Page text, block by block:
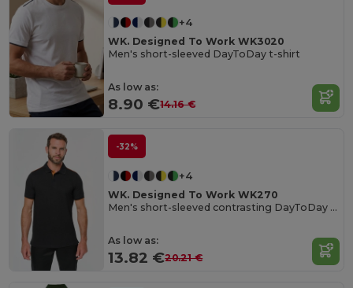
+4
WK. Designed To Work WK3020
Men's short-sleeved DayToDay t-shirt
As low as:
8.90 €14.16 €
-32%
+4
WK. Designed To Work WK270
Men's short-sleeved contrasting DayToDay polo shirt
As low as:
13.82 €20.21 €